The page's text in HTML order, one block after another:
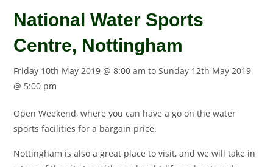
National Water Sports
Centre, Nottingham
Friday 10th May 2019 @ 8:00 am toSunday 12th May 2019
@ 5:00 pm
Open Weekend, where you can have a go on the water
sports facilities for a bargain price.
Nottingham is also a great place to visit, and we will take in